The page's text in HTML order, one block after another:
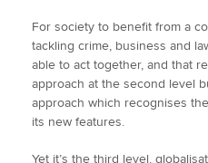
For society to benefit from a
tackling crime, business and
able to act together, and that
approach at the second level
approach which recognises
its new features.
Yet it’s the third level,